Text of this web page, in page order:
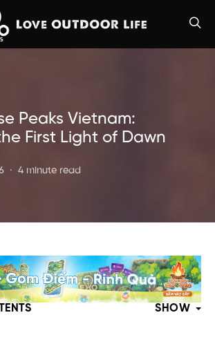
Peaks Vietnam:
First Light of Dawn
4 minute read
SHOW